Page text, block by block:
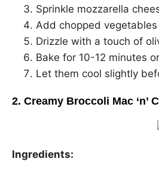
Sprinkle mozzarella
Add chopped
Drizzle with a touch of
Bake for 10-12 minutes
Let them cool slightly
2. Creamy Broccoli Mac ‘n’
Ingredients: